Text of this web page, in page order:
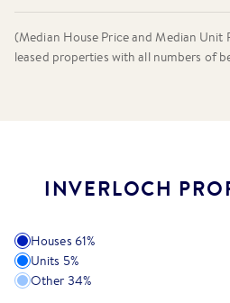
(Median House Price and Median Unit
leased properties with all numbers of
INVERLOCH
Houses 61%
Units 5%
Other 34%